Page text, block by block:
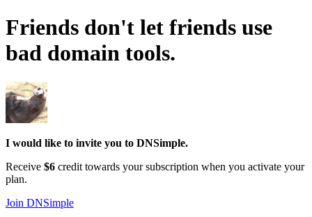
Friends don't let friends use
bad domain tools.
I would like to invite you to DNSimple.
Receive $6 credit towards your subscription when you activate your
plan.
Join DNSimple